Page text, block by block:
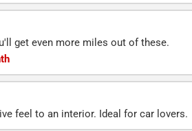
get even more miles out of these.
feel to an interior. Ideal for car lovers.